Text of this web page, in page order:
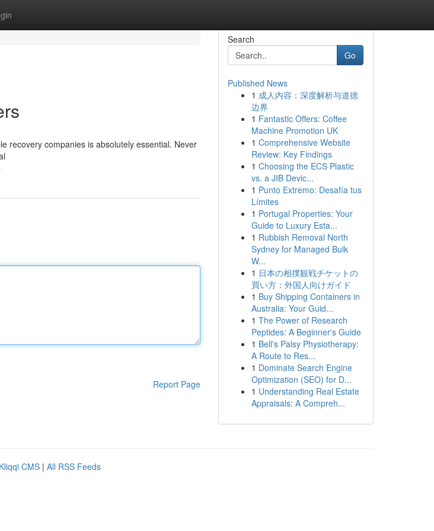
recovery companies is absolutely essential. Never
Report Page
Search
Go
Published News
1 成人内容：深度解析与道德
边界
1 Fantastic Offers: Coffee
Machine Promotion UK
1 Comprehensive Website
Review: Key Findings
1 Choosing the ECS Plastic
vs. a JIB Devic...
1 Punto Extremo: Desafía tus
Límites
1 Portugal Properties: Your
Guide to Luxury Esta...
1 Rubbish Removal North
Sydney for Managed Bulk
W...
1 日本の相撲観戦チケットの
買い方：外国人向けガイド
1 Buy Shipping Containers in
Australia: Your Guid...
1 The Power of Research
Peptides: A Beginner's Guide
1 Bell's Palsy Physiotherapy:
A Route to Res...
1 Dominate Search Engine
Optimization (SEO) for D...
1 Understanding Real Estate
Appraisals: A Compreh...
Kliqqi CMS | All RSS Feeds